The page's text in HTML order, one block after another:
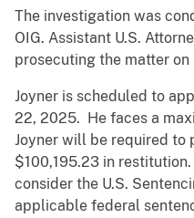
The investigation was
OIG. Assistant U.S.
prosecuting the matter
Joyner is scheduled to
22, 2025. He faces a
Joyner will be required to
$100,195.23 in
consider the U.S.
applicable federal